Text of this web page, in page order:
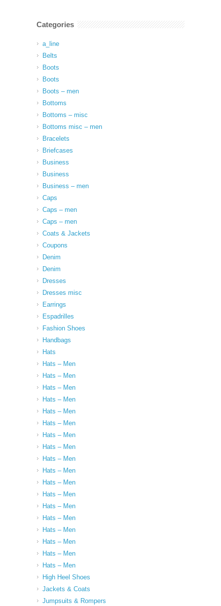
Categories
a_line
Belts
Boots
Boots
Boots – men
Bottoms
Bottoms – misc
Bottoms misc – men
Bracelets
Briefcases
Business
Business
Business – men
Caps
Caps – men
Caps – men
Coats & Jackets
Coupons
Denim
Denim
Dresses
Dresses misc
Earrings
Espadrilles
Fashion Shoes
Handbags
Hats
Hats – Men
Hats – Men
Hats – Men
Hats – Men
Hats – Men
Hats – Men
Hats – Men
Hats – Men
Hats – Men
Hats – Men
Hats – Men
Hats – Men
Hats – Men
Hats – Men
Hats – Men
Hats – Men
Hats – Men
Hats – Men
High Heel Shoes
Jackets & Coats
Jumpsuits & Rompers